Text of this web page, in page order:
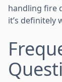
handling fire
it’s definitely